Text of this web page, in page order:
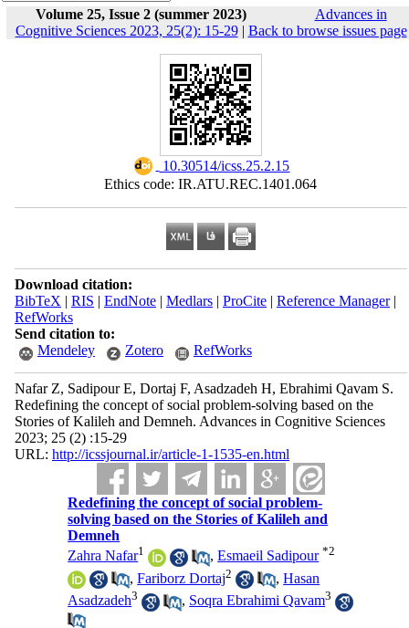
Volume 25, Issue 2 (summer 2023)
Advances in
Cognitive Sciences 2023, 25(2): 15-29| Back to browse issues page
‎ 10.30514/icss.25.2.15
Ethics code: IR.ATU.REC.1401.064
Download citation:
BibTeX | RIS | EndNote| Medlars| ProCite| Reference Manager|
RefWorks
Send citation to:
Mendeley
Zotero RefWorks
Nafar Z, Sadipour E, Dortaj F, Asadzadeh H, Ebrahimi Qavam S.
Redefining the concept of social problem-solving based on the
Stories of Kalileh and Demneh. Advances in Cognitive Sciences
2023; 25 (2) :15-29
URL: http://icssjournal.ir/article-1-1535-en.html
Redefining the concept of social problem-
solving based on the Stories of Kalileh and
Demneh
Zahra Nafar1 ,Esmaeil Sadipour *2
,Fariborz Dortaj2 ,Hasan
Asadzadeh3 , Soqra Ebrahimi Qavam3